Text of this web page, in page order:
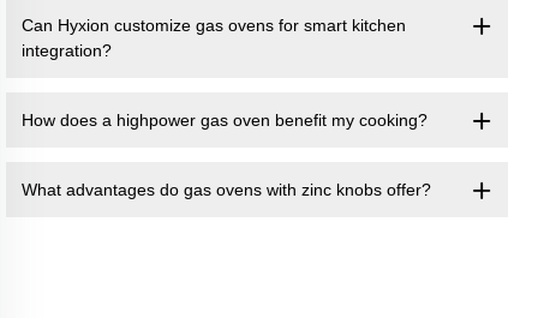
Can Hyxion customize gas ovens for smart kitchen
integration?
How does a highpower gas oven benefit my cooking?
What advantages do gas ovens with zinc knobs offer?